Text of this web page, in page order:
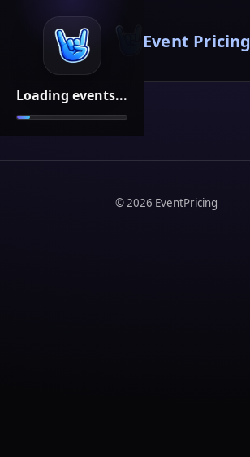
Loading events...
Event Pricing
©2026 EventPricing